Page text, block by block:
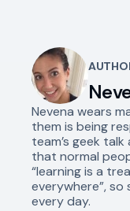
Nevena wears
them is being
team’s geek
that normal
“learning is a
everywhere”,
every day.